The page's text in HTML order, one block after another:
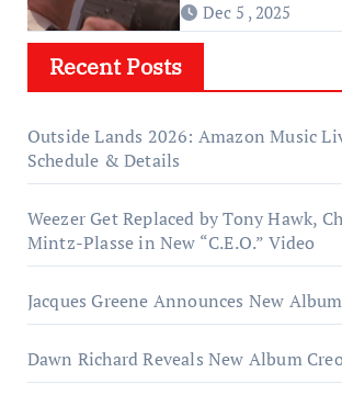
Dec 5 , 2025
Recent Posts
Outside Lands 2026: Amazon Music
Schedule & Details
Weezer Get Replaced by Tony Hawk,
Mintz-Plasse in New “C.E.O.” Video
Jacques Greene Announces New
Dawn Richard Reveals New Album